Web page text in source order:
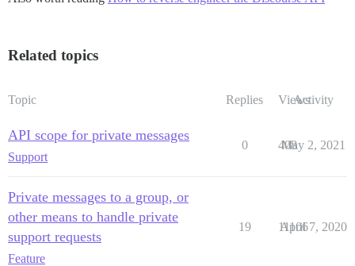
Related topics
Topic Replies ViewsActivity
API scope for private messages
Support
0 408
May 2, 2021
Private messages to a group, or
other means to handle private
support requests
Feature
19 11106
April 7, 2020